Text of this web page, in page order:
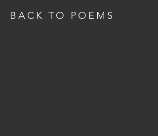
BACK TO POEMS